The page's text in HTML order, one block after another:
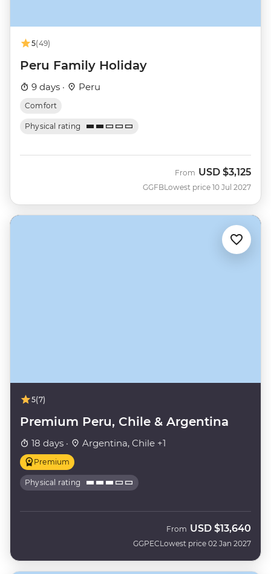
5(49)
Peru Family Holiday
9 days · Peru
Comfort
Physical rating
GGFB
From USD $3,125
Lowest price 10 Jul 2027
5(7)
Premium Peru, Chile & Argentina
18 days · Argentina, Chile +1
Premium
Physical rating
GGPEC
From USD $13,640
Lowest price 02 Jan 2027